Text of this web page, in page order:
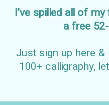
I’ve spilled all of
a free
Just sign up here &
100+ calligraphy,